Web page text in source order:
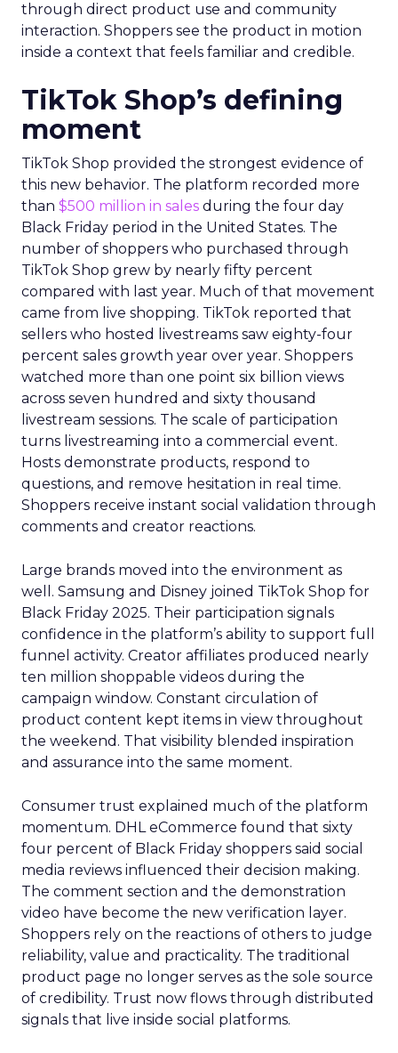
through direct product use and community
interaction. Shoppers see the product in motion
inside a context that feels familiar and credible.
TikTok Shop’s defining
moment
TikTok Shop provided the strongest evidence of
this new behavior. The platform recorded more
than $500 million in sales during the four day
Black Friday period in the United States. The
number of shoppers who purchased through
TikTok Shop grew by nearly fifty percent
compared with last year. Much of that movement
came from live shopping. TikTok reported that
sellers who hosted livestreams saw eighty-four
percent sales growth year over year. Shoppers
watched more than one point six billion views
across seven hundred and sixty thousand
livestream sessions. The scale of participation
turns livestreaming into a commercial event.
Hosts demonstrate products, respond to
questions, and remove hesitation in real time.
Shoppers receive instant social validation through
comments and creator reactions.
Large brands moved into the environment as
well. Samsung and Disney joined TikTok Shop for
Black Friday 2025. Their participation signals
confidence in the platform’s ability to support full
funnel activity. Creator affiliates produced nearly
ten million shoppable videos during the
campaign window. Constant circulation of
product content kept items in view throughout
the weekend. That visibility blended inspiration
and assurance into the same moment.
Consumer trust explained much of the platform
momentum. DHL eCommerce found that sixty
four percent of Black Friday shoppers said social
media reviews influenced their decision making.
The comment section and the demonstration
video have become the new verification layer.
Shoppers rely on the reactions of others to judge
reliability, value and practicality. The traditional
product page no longer serves as the sole source
of credibility. Trust now flows through distributed
signals that live inside social platforms.